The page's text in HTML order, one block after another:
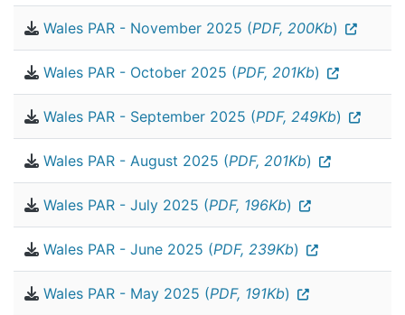
Wales PAR - November 2025 (PDF, 200Kb)
Wales PAR - October 2025 (PDF, 201Kb)
Wales PAR - September 2025 (PDF, 249Kb)
Wales PAR - August 2025 (PDF, 201Kb)
Wales PAR - July 2025 (PDF, 196Kb)
Wales PAR - June 2025 (PDF, 239Kb)
Wales PAR - May 2025 (PDF, 191Kb)